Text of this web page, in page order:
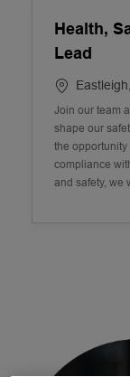
Health,
Lead
L
Join our team
shape our
the
compliance
and safety, we